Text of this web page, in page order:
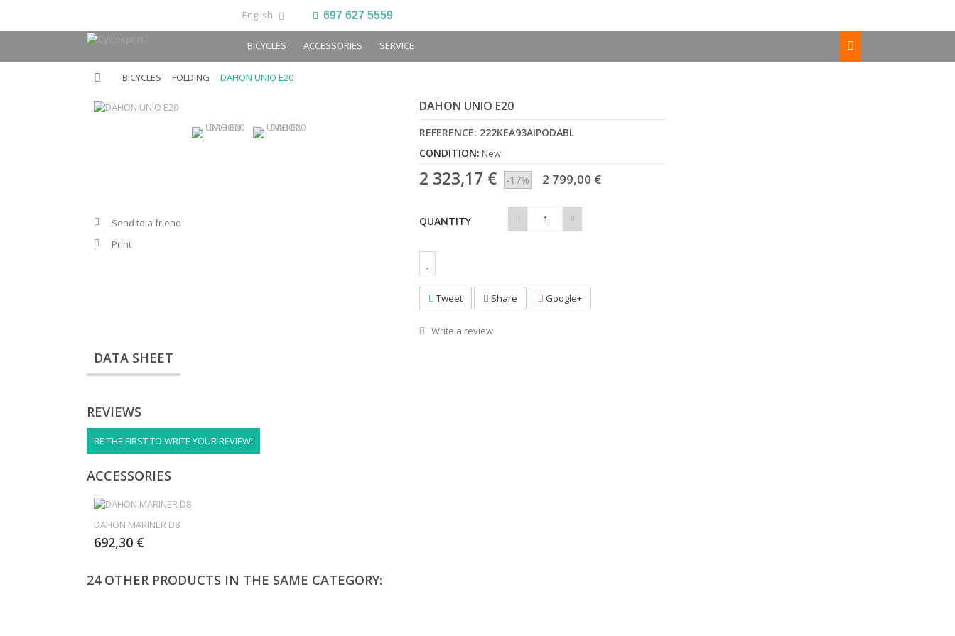
English 697 627 5559
BICYCLES ACCESSORIES SERVICE
BICYCLES FOLDING DAHON UNIO E20
Send to a friend
Print
DAHON UNIO E20
REFERENCE: 222KEA93AIPODABL
CONDITION: New
2 323,17 € -17% 2 799,00 €
QUANTITY
Tweet Share Google+
Write a review
DATA SHEET
REVIEWS
BE THE FIRST TO WRITE YOUR REVIEW!
ACCESSORIES
DAHON MARINER D8
692,30 €
24 OTHER PRODUCTS IN THE SAME CATEGORY: